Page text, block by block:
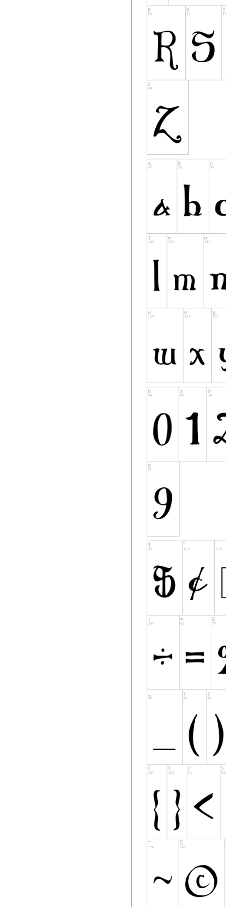
names are not
however, cannot
requirement for
to any document
DEFINITIONS
"Font Software"
Holder(s) under
include source
"Reserved Font
copyright
"Original
components as
"Modified
deleting,
or substituting --
to a
"Author" refers
writer or other
PERMISSION &
Permission is
a copy of the
redistribute, and
1) Neither the
in Original or
redistributed
included either
in the
binary files as
3) No Modified
Name(s) unless
corresponding
name as
presented to the
4) The name(s)
Software shall
Modified
permission.
5) The Font
must be
distributed
remain under
using the Font